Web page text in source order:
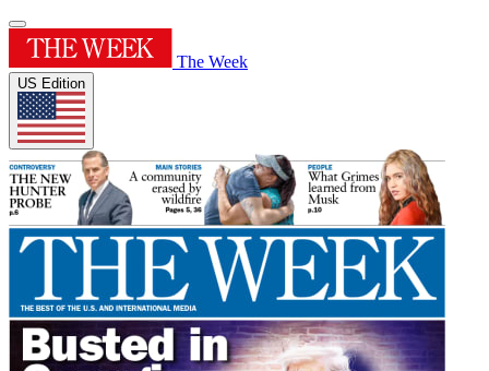
The Week
US Edition